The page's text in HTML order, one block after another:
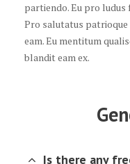
partiendo. Eu pro ludus
Pro salutatus
eam. Eu mentitum
blandit eam ex.
Is there any